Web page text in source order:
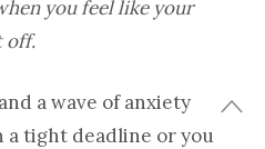
you feel like your
off.
a wave of anxiety
a tight deadline or you